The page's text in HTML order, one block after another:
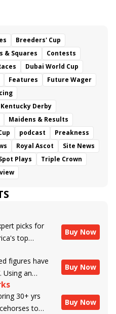
Breeders' Cup
& Squares
Contests
Dubai World Cup
Features
Future Wager
Kentucky Derby
Maidens & Results
podcast
Preakness
Royal Ascot
Site News
Plays
Triple Crown
picks for
top
Buy Now
figures have
Using an
owner
and
E-Ponies
Buy Now
30+ yrs
to
Buy Now